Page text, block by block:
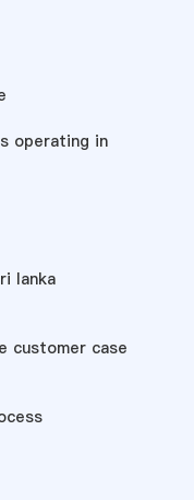
operating in
lanka
customer case